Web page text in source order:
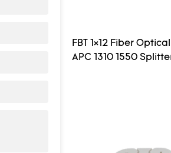
FBT 1×12 Fiber
APC 1310 1550